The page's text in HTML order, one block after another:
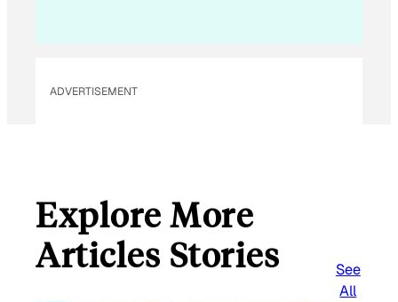
ADVERTISEMENT
Explore More
Articles Stories
See
All